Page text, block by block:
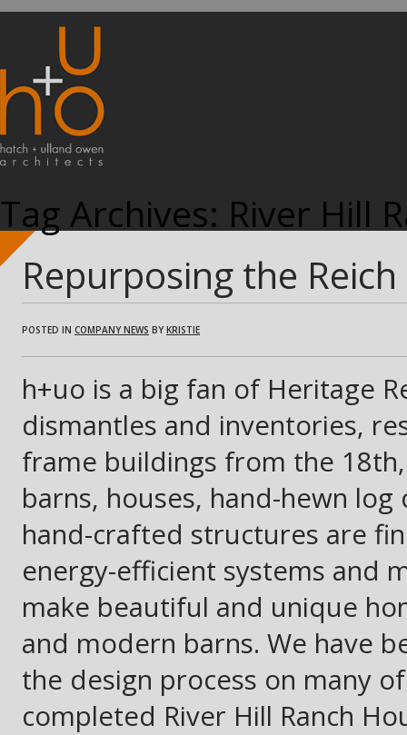
Tag Archives: River Hill
Repurposing the
POSTED IN COMPANY NEWS BYKRISTIE
h+uo is a big fan of Heritage
dismantles and inventories,
frame buildings from the
barns, houses, hand-hewn
hand-crafted structures are
energy-efficient systems and
make beautiful and unique
and modern barns. We have
the design process on many
completed River Hill Ranch